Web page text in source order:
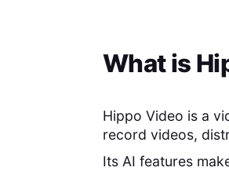
What is
Hippo Video is a
record videos,
Its AI features